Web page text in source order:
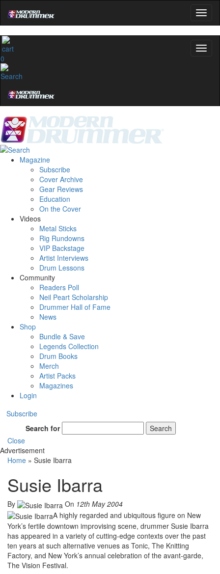
0
Magazine
Subscribe
Cover Archive
Gear Reviews
Education
On the Cover
Videos
Metal Sticks
Rig Rundowns
VIP Backstage
Artist Interviews
Drum Lessons
Community
Readers Poll
Neil Peart Scholarship
Drummer Hall of Fame
News
Shop
Bundle & Save
Legends Collection
Drum Books
Merch
Artist Packs
Magazines
Login
Subscribe
Search for
Search
Close
Advertisement
Home » Susie Ibarra
Susie Ibarra
By On 12th May 2004
A highly regarded and ubiquitous figure on New
York’s fertile downtown improvising scene, drummer Susie Ibarra
has appeared in a variety of cutting-edge contexts over the past
ten years at such alternative venues as Tonic, The Knitting
Factory, and New York’s annual celebration of the avant-garde,
The Vision Festival.